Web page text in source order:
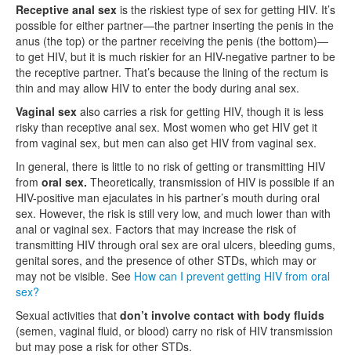
Receptive anal sex is the riskiest type of sex for getting HIV. It’s
possible for either partner—the partner inserting the penis in the
anus (the top) or the partner receiving the penis (the bottom)—
to get HIV, but it is much riskier for an HIV-negative partner to be
the receptive partner. That’s because the lining of the rectum is
thin and may allow HIV to enter the body during anal sex.
Vaginal sex also carries a risk for getting HIV, though it is less
risky than receptive anal sex. Most women who get HIV get it
from vaginal sex, but men can also get HIV from vaginal sex.
In general, there is little to no risk of getting or transmitting HIV
from oral sex. Theoretically, transmission of HIV is possible if an
HIV-positive man ejaculates in his partner’s mouth during oral
sex. However, the risk is still very low, and much lower than with
anal or vaginal sex. Factors that may increase the risk of
transmitting HIV through oral sex are oral ulcers, bleeding gums,
genital sores, and the presence of other STDs, which may or
may not be visible. See How can I prevent getting HIV from oral
sex?
Sexual activities that don’t involve contact with body fluids
(semen, vaginal fluid, or blood) carry no risk of HIV transmission
but may pose a risk for other STDs.